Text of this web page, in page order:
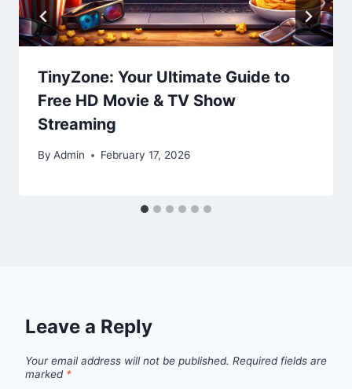
TinyZone: Your Ultimate Guide to
Free HD Movie & TV Show
Streaming
By Admin February 17, 2026
Leave a Reply
Your email address will not be published. Required fields are
marked *